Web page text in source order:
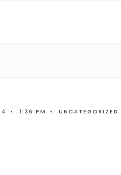
• 1:36 PM • UNCATEGORIZED